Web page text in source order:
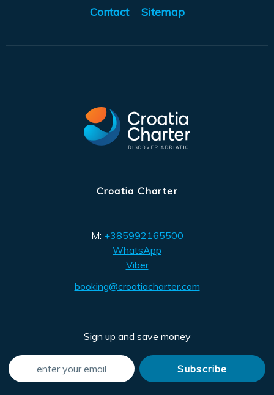
Contact Sitemap
Croatia Charter
M: +385992165500
WhatsApp
Viber
booking@croatiacharter.com
Sign up and save money